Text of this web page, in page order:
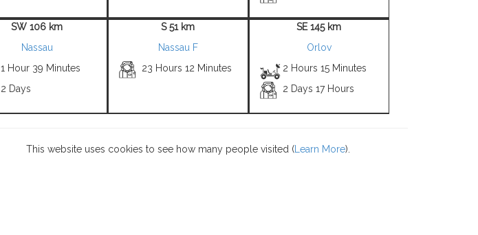
SW 106 km
Nassau
1 Hour 39 Minutes
2 Days
S 51 km
Nassau F
23 Hours 12 Minutes
SE 145 km
Orlov
2 Hours 15 Minutes
2 Days 17 Hours
This website uses cookies to see how many people visited ( Learn More).